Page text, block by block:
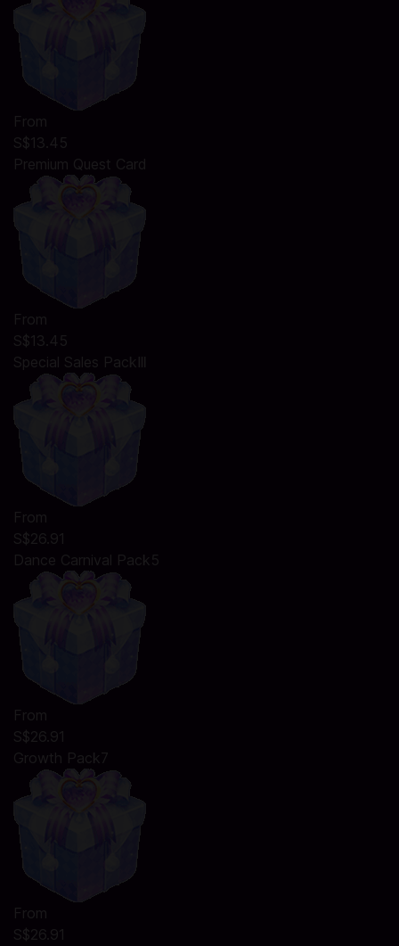
From
S$13.45
Premium Quest Card
From
S$13.45
Special Sales PackⅢ
From
S$26.91
Dance Carnival Pack5
From
S$26.91
Growth Pack7
From
S$26.91